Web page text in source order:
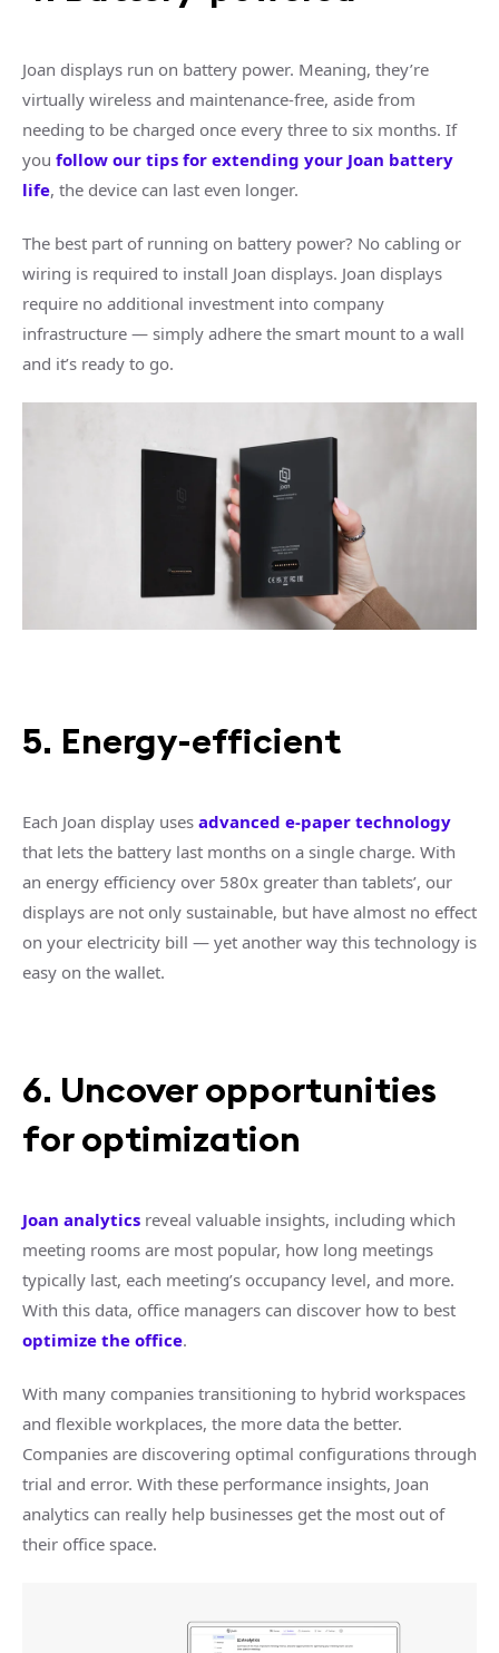
Joan displays run on battery power. Meaning, they’re
virtually wireless and maintenance-free, aside from
needing to be charged once every three to six months. If
you follow our tips for extending your Joan battery
life, the device can last even longer.
The best part of running on battery power? No cabling or
wiring is required to install Joan displays. Joan displays
require no additional investment into company
infrastructure — simply adhere the smart mount to a wall
and it’s ready to go.
5. Energy-efficient
Each Joan display uses advanced e-paper technology
that lets the battery last months on a single charge. With
an energy efficiency over 580x greater than tablets’, our
displays are not only sustainable, but have almost no effect
on your electricity bill — yet another way this technology is
easy on the wallet.
6. Uncover opportunities
for optimization
Joan analytics reveal valuable insights, including which
meeting rooms are most popular, how long meetings
typically last, each meeting’s occupancy level, and more.
With this data, office managers can discover how to best
optimize the office.
With many companies transitioning to hybrid workspaces
and flexible workplaces, the more data the better.
Companies are discovering optimal configurations through
trial and error. With these performance insights, Joan
analytics can really help businesses get the most out of
their office space.